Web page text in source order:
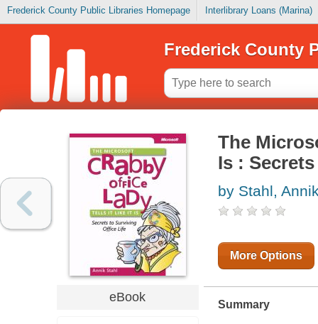
Frederick County Public Libraries Homepage Interlibrary Loans (Marina)
Frederick County
eBook
The
Is :
by Stahl,
More Options
Summary